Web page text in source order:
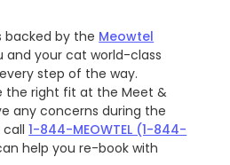
backed by the Meowtel
and your cat world-class
step of the way.
the right fit at the Meet &
any concerns during the
call1-844-MEOWTEL (1-844-
help you re-book with